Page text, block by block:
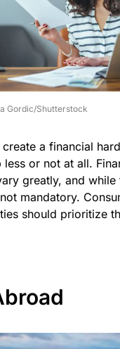
Gordic/Shutterstock
a financial
or not at all.
greatly, and
mandatory.
should prioritize